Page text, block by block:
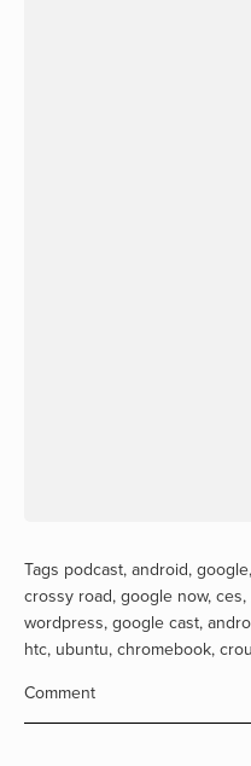
Tags podcast, android, google,
crossy road, google now, ces,
wordpress, google cast,
htc, ubuntu, chromebook,
Comment